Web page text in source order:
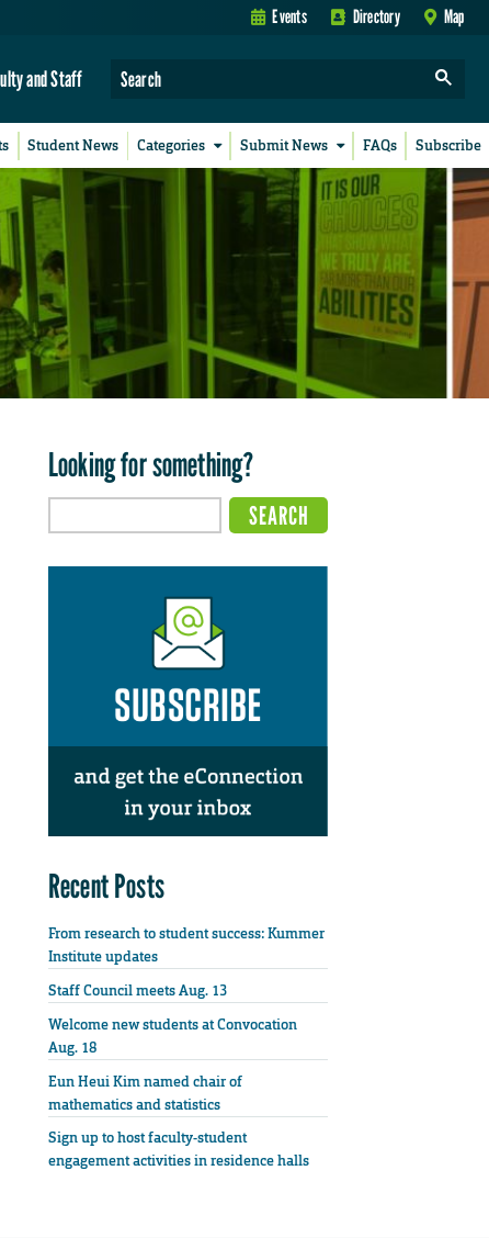
Events Directory Map
and Staff
Student News Categories Submit News FAQs Subscribe
Looking for something?
Recent Posts
From research to student success: Kummer
Institute updates
Staff Council meets Aug. 13
Welcome new students at Convocation
Aug. 18
Eun Heui Kim named chair of
mathematics and statistics
Sign up to host faculty-student
engagement activities in residence halls